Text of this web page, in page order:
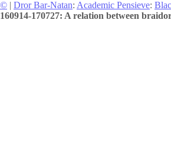
© | Dror Bar-Natan: Academic Pensieve:
160914-170727: A relation between